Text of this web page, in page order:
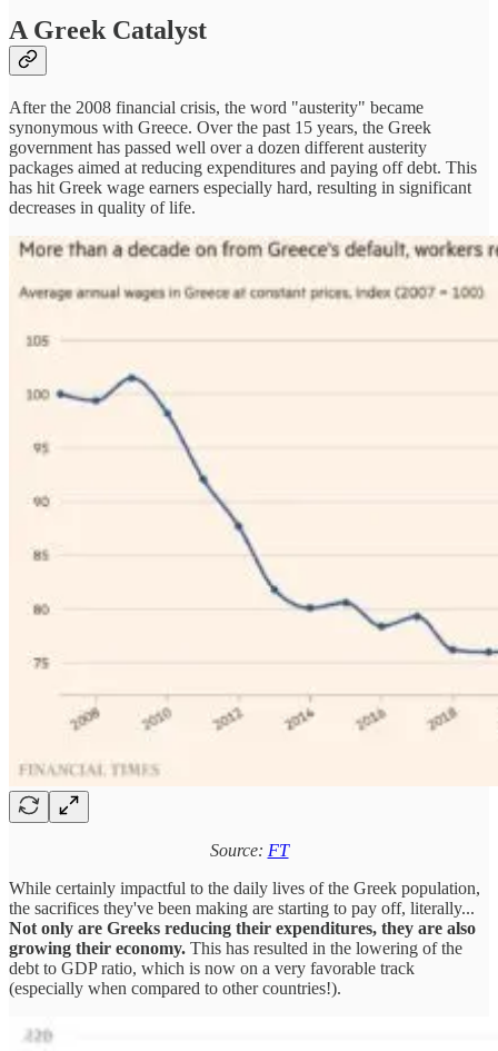
A Greek Catalyst
After the 2008 financial crisis, the word "austerity" became
synonymous with Greece. Over the past 15 years, the Greek
government has passed well over a dozen different austerity
packages aimed at reducing expenditures and paying off debt. This
has hit Greek wage earners especially hard, resulting in significant
decreases in quality of life.
Source: FT
While certainly impactful to the daily lives of the Greek population,
the sacrifices they've been making are starting to pay off, literally...
Not only are Greeks reducing their expenditures, they are also
growing their economy. This has resulted in the lowering of the
debt to GDP ratio, which is now on a very favorable track
(especially when compared to other countries!).